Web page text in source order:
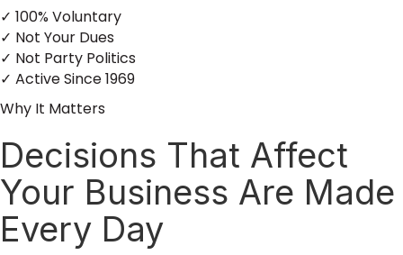
✓ 100% Voluntary
✓ Not Your Dues
✓ Not Party Politics
✓ Active Since 1969
Why It Matters
Decisions That Affect
Your Business Are Made
Every Day